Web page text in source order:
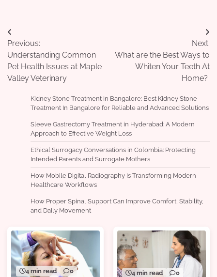
Post
navigation
Previous:
Understanding Common
Pet Health Issues at Maple
Valley Veterinary
Next:
What are the Best Ways to
Whiten Your Teeth At
Home?
Kidney Stone Treatment In Bangalore: Best Kidney Stone
Treatment In Bangalore for Reliable and Advanced Solutions
Sleeve Gastrectomy Treatment in Hyderabad: A Modern
Approach to Effective Weight Loss
Ethical Surrogacy Conversations in Colombia: Protecting
Intended Parents and Surrogate Mothers
How Mobile Digital Radiography Is Transforming Modern
Healthcare Workflows
How Proper Spinal Support Can Improve Comfort, Stability,
and Daily Movement
4 min read 0 4 min read 0